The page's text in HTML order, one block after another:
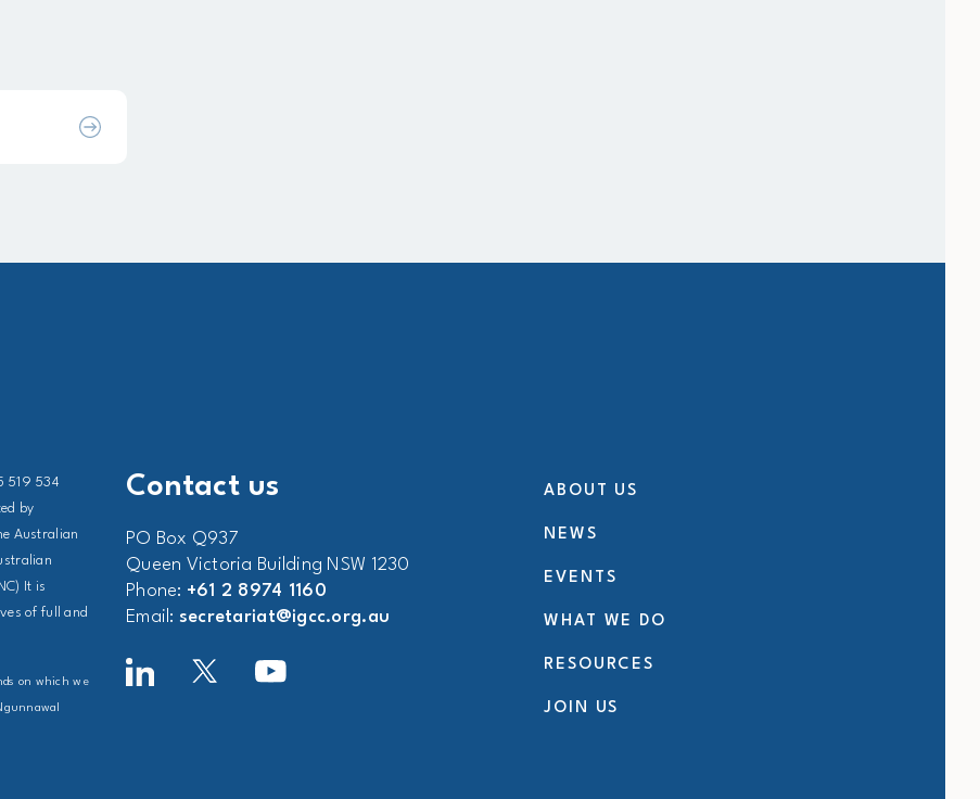
519 534
by
Australian
It is
of full and
on which we
Contact us
PO Box Q937
Queen Victoria Building NSW 1230
Phone: +61 2 8974 1160
Email: secretariat@igcc.org.au
ABOUT US
NEWS
EVENTS
WHAT WE DO
RESOURCES
JOIN US